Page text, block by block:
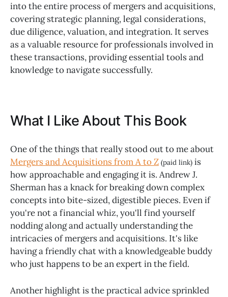
into the entire process of mergers and acquisitions,
covering strategic planning, legal considerations,
due diligence, valuation, and integration. It serves
as a valuable resource for professionals involved in
these transactions, providing essential tools and
knowledge to navigate successfully.
What I Like About This Book
One of the things that really stood out to me about
Mergers and Acquisitions from A to Z (paid link) is
how approachable and engaging it is. Andrew J.
Sherman has a knack for breaking down complex
concepts into bite-sized, digestible pieces. Even if
you're not a financial whiz, you'll find yourself
nodding along and actually understanding the
intricacies of mergers and acquisitions. It's like
having a friendly chat with a knowledgeable buddy
who just happens to be an expert in the field.
Another highlight is the practical advice sprinkled